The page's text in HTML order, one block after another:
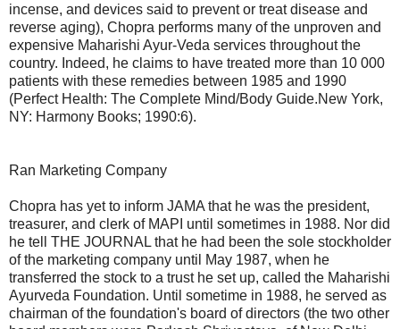
incense, and devices said to prevent or treat disease and
reverse aging), Chopra performs many of the unproven and
expensive Maharishi Ayur-Veda services throughout the
country. Indeed, he claims to have treated more than 10 000
patients with these remedies between 1985 and 1990
(Perfect Health: The Complete Mind/Body Guide.New York,
NY: Harmony Books; 1990:6).
Ran Marketing Company
Chopra has yet to inform JAMA that he was the president,
treasurer, and clerk of MAPI until sometimes in 1988. Nor did
he tell THE JOURNAL that he had been the sole stockholder
of the marketing company until May 1987, when he
transferred the stock to a trust he set up, called the Maharishi
Ayurveda Foundation. Until sometime in 1988, he served as
chairman of the foundation's board of directors (the two other